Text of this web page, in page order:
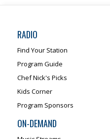
RADIO
Find Your Station
Program Guide
Chef Nick's Picks
Kids Corner
Program Sponsors
ON-DEMAND